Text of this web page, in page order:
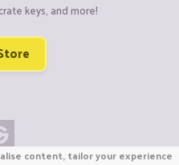
keys, and more!
content, tailor your experience